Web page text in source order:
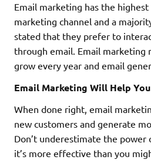
Email marketing has the
marketing channel and a
stated that they prefer to
through email. Email marketing
grow every year and email
Email Marketing Will Help
When done right, email
new customers and generate
Don’t underestimate the power
it’s more effective than you